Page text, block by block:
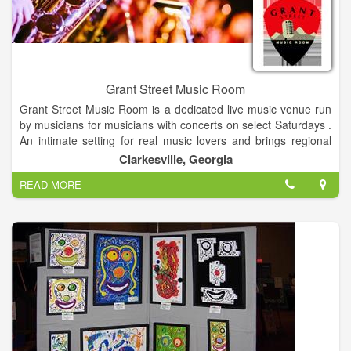
Grant Street Music Room
Grant Street Music Room is a dedicated live music venue run
by musicians for musicians with concerts on select Saturdays .
An intimate setting for real music lovers and brings regional
touring musicians to the Northeast Georgia Mountains and
Clarkesville Georgia. Showcasing a variety of musical
entertainment. We offer a full-service restaurant and bar.
Clarkesville, Georgia
READ MORE